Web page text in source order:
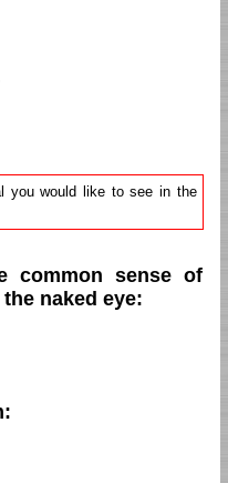
you would like to see in the
common sense of
naked eye: